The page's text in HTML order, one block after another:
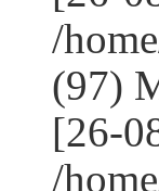
/
(97)
[26-
/